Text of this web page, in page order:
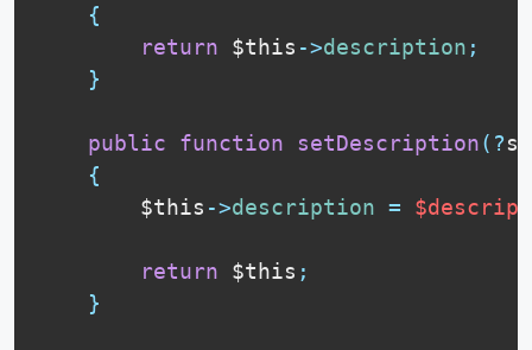
{
return
$this ->description ;
}
public function setDescription( ?
{
$this ->description =
return $this ;
}